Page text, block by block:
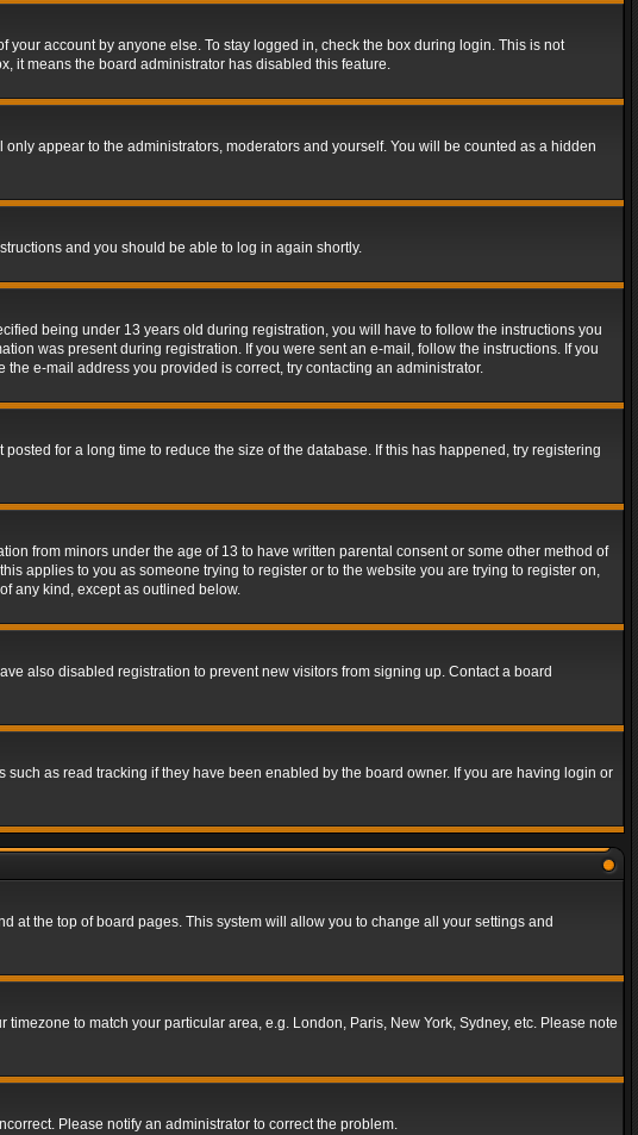
account by anyone else. To stay logged in, check the box during login. This is not
it means the board administrator has disabled this feature.
only appear to the administrators, moderators and yourself. You will be counted as a hidden
and you should be able to log in again shortly.
being under 13 years old during registration, you will have to follow the instructions you
was present during registration. If you were sent an e-mail, follow the instructions. If you
e-mail address you provided is correct, try contacting an administrator.
for a long time to reduce the size of the database. If this has happened, try registering
from minors under the age of 13 to have written parental consent or some other method of
applies to you as someone trying to register or to the website you are trying to register on,
any kind, except as outlined below.
also disabled registration to prevent new visitors from signing up. Contact a board
as read tracking if they have been enabled by the board owner. If you are having login or
at the top of board pages. This system will allow you to change all your settings and
to match your particular area, e.g. London, Paris, New York, Sydney, etc. Please note
Please notify an administrator to correct the problem.